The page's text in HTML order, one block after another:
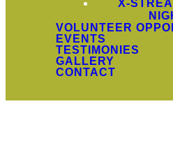
X-
VOLUNTEER
EVENTS
TESTIMONIES
GALLERY
CONTACT